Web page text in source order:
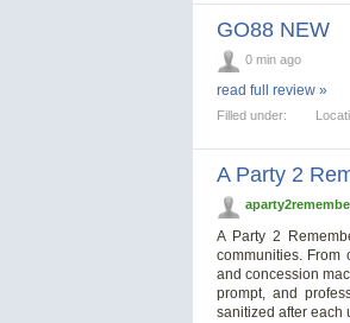
GO88 NEW
0 min ago
read full review »
Filled under:
A Party 2
A Party 2
communities. From
and concession
prompt, and
sanitized after each